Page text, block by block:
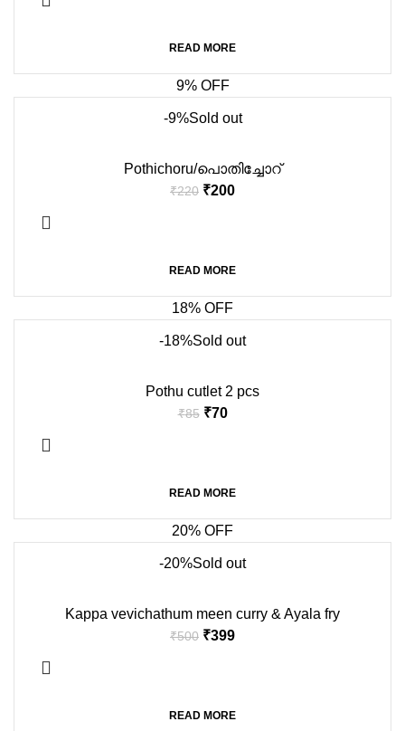
READ MORE
9% OFF
-9%Sold out
Pothichoru/പൊതിച്ചോറ്
₹220 ₹200
READ MORE
18% OFF
-18%Sold out
Pothu cutlet 2 pcs
₹85 ₹70
READ MORE
20% OFF
-20%Sold out
Kappa vevichathum meen curry & Ayala fry
₹500 ₹399
READ MORE